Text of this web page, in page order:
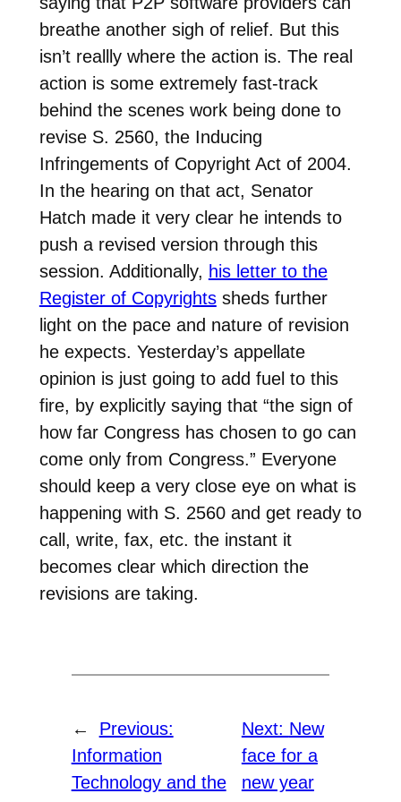
breathe another sigh of relief. But this
isn’t reallly where the action is. The real
action is some extremely fast-track
behind the scenes work being done to
revise S. 2560, the Inducing
Infringements of Copyright Act of 2004.
In the hearing on that act, Senator
Hatch made it very clear he intends to
push a revised version through this
session. Additionally, his letter to the
Register of Copyrightssheds further
light on the pace and nature of revision
he expects. Yesterday’s appellate
opinion is just going to add fuel to this
fire, by explicitly saying that “the sign of
how far Congress has chosen to go can
come only from Congress.” Everyone
should keep a very close eye on what is
happening with S. 2560 and get ready to
call, write, fax, etc. the instant it
becomes clear which direction the
revisions are taking.
←
Previous:
Information
Technology and the
Next: New
face for a
new year